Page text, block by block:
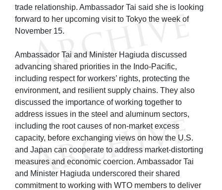
trade relationship. Ambassador Tai said she is looking
forward to her upcoming visit to Tokyo the week of
November 15.
Ambassador Tai and Minister Hagiuda discussed
advancing shared priorities in the Indo-Pacific,
including respect for workers’ rights, protecting the
environment, and resilient supply chains. They also
discussed the importance of working together to
address issues in the steel and aluminum sectors,
including the root causes of non-market excess
capacity, before exchanging views on how the U.S.
and Japan can cooperate to address market-distorting
measures and economic coercion. Ambassador Tai
and Minister Hagiuda underscored their shared
commitment to working with WTO members to deliver